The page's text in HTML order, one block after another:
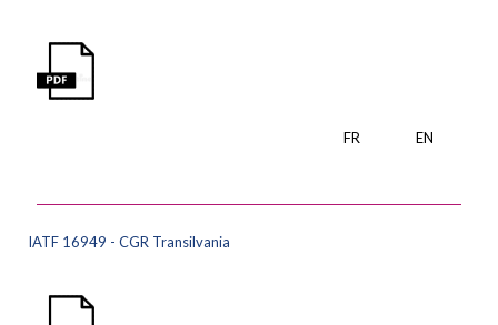
EN
FR
IATF 16949 - CGR Transilvania